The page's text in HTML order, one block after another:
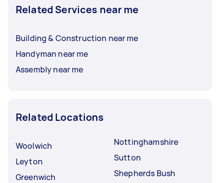
Related Services near me
Building & Construction near me
Handyman near me
Assembly near me
Related Locations
Woolwich
Leyton
Greenwich
Nottinghamshire
Sutton
Shepherds Bush